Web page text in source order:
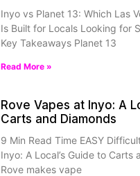
Inyo vs Planet 13: Which Las
Is Built for Locals Looking for
Key Takeaways Planet 13
Read More »
Rove Vapes at Inyo: A
Carts and Diamonds
9 Min Read Time EASY
Inyo: A Local’s Guide to Carts
Rove makes vape